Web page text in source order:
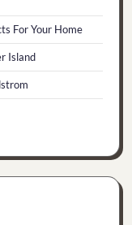
For Your Home
Island